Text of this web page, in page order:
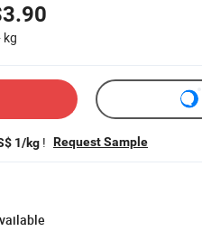
kg
1/kg ! Request Sample